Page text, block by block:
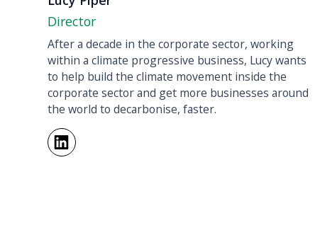
Director
After a decade in the corporate sector, working
within a climate progressive business, Lucy wants
to help build the climate movement inside the
corporate sector and get more businesses around
the world to decarbonise, faster.